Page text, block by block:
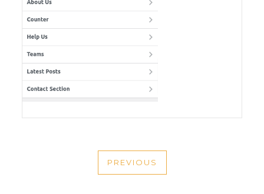
NAVIGATION
PREVIOUS
PREVIOUS